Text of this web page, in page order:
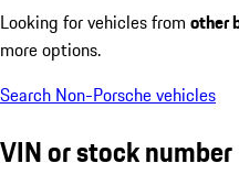
Looking for vehicles from other
more options.
Search Non-Porsche vehicles
VIN or stock number